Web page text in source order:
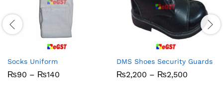
Socks Uniform
₨90 – ₨140
DMS Shoes Security Guards
₨2,200 – ₨2,500